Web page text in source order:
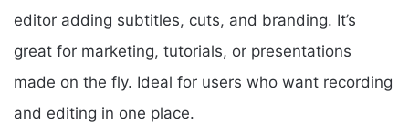
editor adding subtitles, cuts, and branding. It’s
great for marketing, tutorials, or presentations
made on the fly. Ideal for users who want recording
and editing in one place.